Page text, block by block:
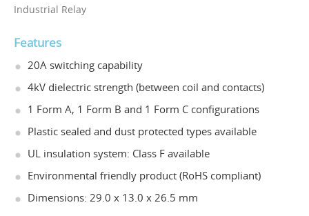
Industrial Relay
Features
20A switching capability
4kV dielectric strength (between coil and contacts)
1 Form A, 1 Form B and 1 Form C configurations
Plastic sealed and dust protected types available
UL insulation system: Class F available
Environmental friendly product (RoHS compliant)
Dimensions: 29.0 x 13.0 x 26.5 mm